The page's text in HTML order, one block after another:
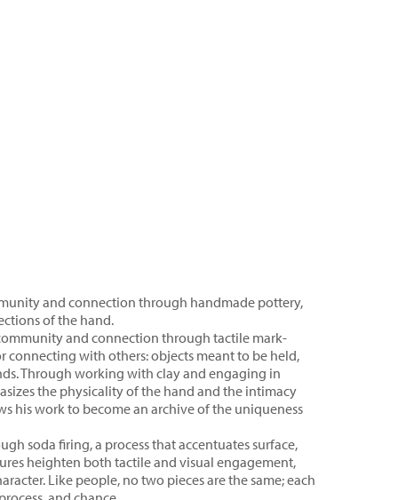
and connection through handmade pottery,
of the hand.
and connection through tactile mark-
connecting with others: objects meant to be held,
Through working with clay and engaging in
the physicality of the hand and the intimacy
his work to become an archive of the uniqueness
soda firing, a process that accentuates surface,
heighten both tactile and visual engagement,
Like people, no two pieces are the same; each